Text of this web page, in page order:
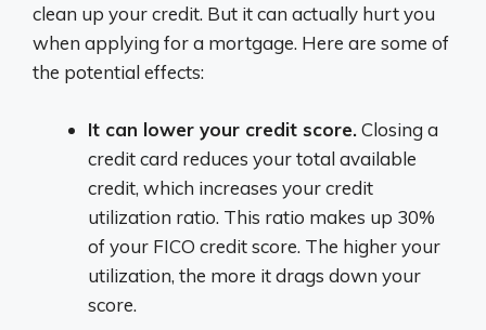
clean up your credit. But it can actually hurt you
when applying for a mortgage. Here are some of
the potential effects:
It can lower your credit score.Closing a
credit card reduces your total available
credit, which increases your credit
utilization ratio. This ratio makes up 30%
of your FICO credit score. The higher your
utilization, the more it drags down your
score.